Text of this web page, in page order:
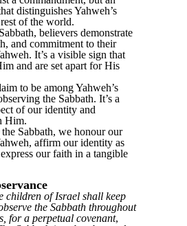
distinguishes Yahweh’s
of the world.
believers demonstrate
and commitment to their
It’s a visible sign that
and are set apart for His
to be among Yahweh’s
the Sabbath. It’s a
of our identity and
Him.
Sabbath, we honour our
affirm our identity as
our faith in a tangible
children of Israel shall keep
the Sabbath throughout
for a perpetual covenant,